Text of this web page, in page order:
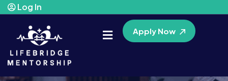
Log In
Apply Now